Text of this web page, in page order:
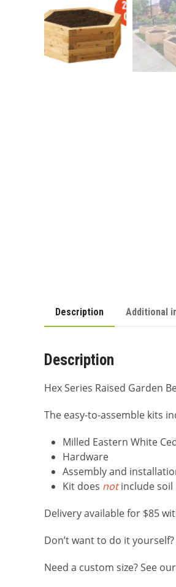
Description Additional
Description
Hex Series Raised Garden
The easy-to-assemble kits
Milled Eastern White
Hardware
Assembly and
Kit does notinclude soil
Delivery available for $85
Don’t want to do it
Need a custom size? See our